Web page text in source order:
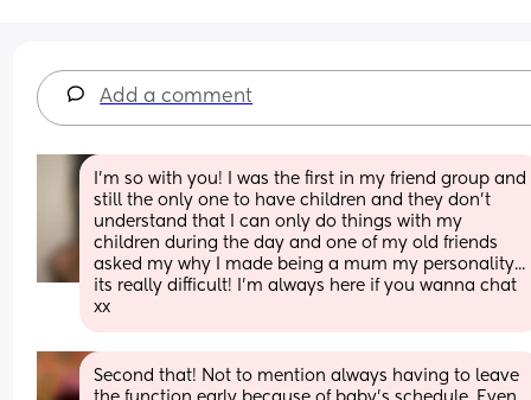
Add a comment
I'm so with you! I was the first in my friend group and
still the only one to have children and they don't
understand that I can only do things with my
children during the day and one of my old friends
asked my why I made being a mum my personality...
its really difficult! I'm always here if you wanna chat
xx
Second that! Not to mention always having to leave